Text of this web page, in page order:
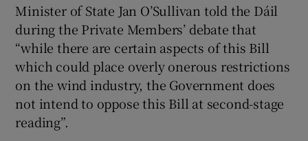
Minister of State Jan O’Sullivan told the Dáil
during the Private Members’ debate that
“while there are certain aspects of this Bill
which could place overly onerous restrictions
on the wind industry, the Government does
not intend to oppose this Bill at second-stage
reading”.